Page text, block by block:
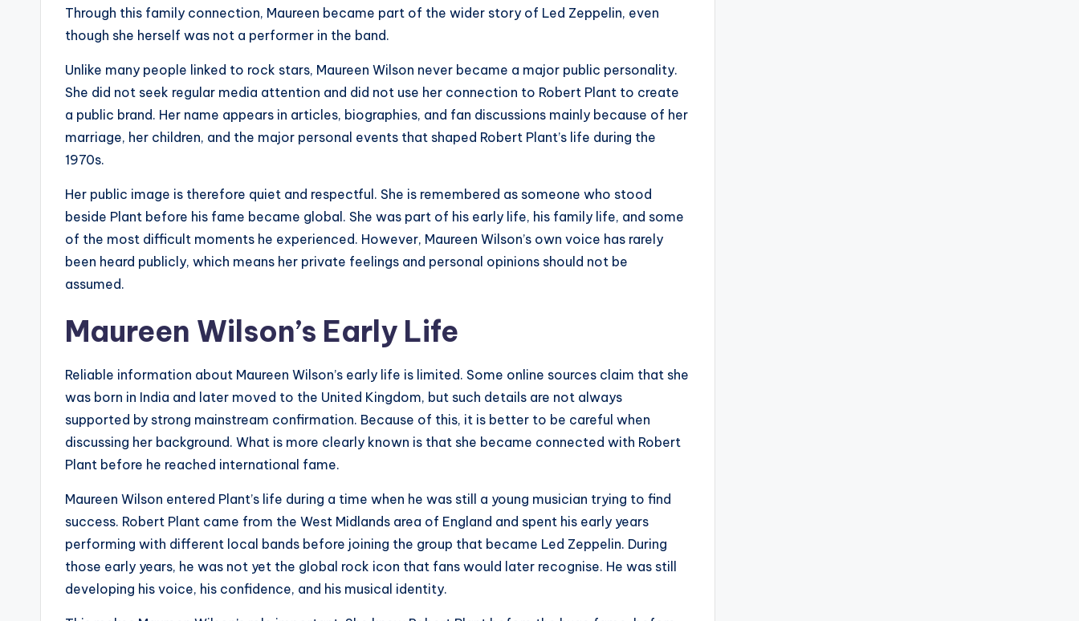
Through this family connection, Maureen became part of the wider story of Led Zeppelin, even
though she herself was not a performer in the band.
Unlike many people linked to rock stars, Maureen Wilson never became a major public personality.
She did not seek regular media attention and did not use her connection to Robert Plant to create
a public brand. Her name appears in articles, biographies, and fan discussions mainly because of her
marriage, her children, and the major personal events that shaped Robert Plant’s life during the
1970s.
Her public image is therefore quiet and respectful. She is remembered as someone who stood
beside Plant before his fame became global. She was part of his early life, his family life, and some
of the most difficult moments he experienced. However, Maureen Wilson’s own voice has rarely
been heard publicly, which means her private feelings and personal opinions should not be
assumed.
Maureen Wilson’s Early Life
Reliable information about Maureen Wilson’s early life is limited. Some online sources claim that she
was born in India and later moved to the United Kingdom, but such details are not always
supported by strong mainstream confirmation. Because of this, it is better to be careful when
discussing her background. What is more clearly known is that she became connected with Robert
Plant before he reached international fame.
Maureen Wilson entered Plant’s life during a time when he was still a young musician trying to find
success. Robert Plant came from the West Midlands area of England and spent his early years
performing with different local bands before joining the group that became Led Zeppelin. During
those early years, he was not yet the global rock icon that fans would later recognise. He was still
developing his voice, his confidence, and his musical identity.